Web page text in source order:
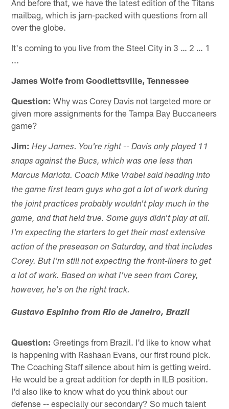
And before that, we have the latest edition of the Titans
mailbag, which is jam-packed with questions from all
over the globe.
It's coming to you live from the Steel City in 3 … 2 … 1
...
James Wolfe from Goodlettsville, Tennessee
Question: Why was Corey Davis not targeted more or
given more assignments for the Tampa Bay Buccaneers
game?
Jim: Hey James. You're right -- Davis only played 11
snaps against the Bucs, which was one less than
Marcus Mariota. Coach Mike Vrabel said heading into
the game first team guys who got a lot of work during
the joint practices probably wouldn't play much in the
game, and that held true. Some guys didn't play at all.
I'm expecting the starters to get their most extensive
action of the preseason on Saturday, and that includes
Corey. But I'm still not expecting the front-liners to get
a lot of work. Based on what I've seen from Corey,
however, he's on the right track.
Gustavo Espinho from Rio de Janeiro, Brazil
Question: Greetings from Brazil. I'd like to know what
is happening with Rashaan Evans, our first round pick.
The Coaching Staff silence about him is getting weird.
He would be a great addition for depth in ILB position.
I'd also like to know what do you think about our
defense -- especially our secondary? So much talent